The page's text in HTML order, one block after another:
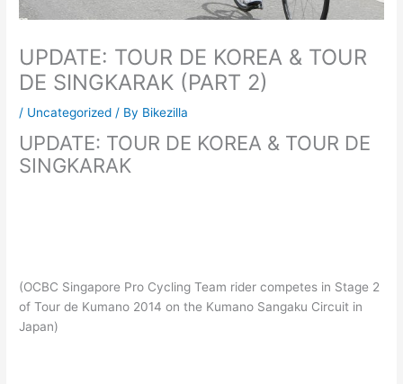
UPDATE: TOUR DE KOREA & TOUR
DE SINGKARAK (PART 2)
/ Uncategorized / By Bikezilla
UPDATE: TOUR DE KOREA & TOUR DE
SINGKARAK
(OCBC Singapore Pro Cycling Team rider competes in Stage 2
of Tour de Kumano 2014 on the Kumano Sangaku Circuit in
Japan)